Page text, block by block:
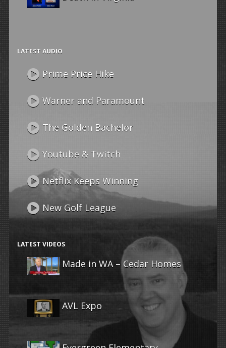
LATEST AUDIO
Prime Price Hike
Warner and Paramount
The Golden Bachelor
Youtube & Twitch
Netflix Keeps Winning
New Golf League
LATEST VIDEOS
Made in WA – Cedar Homes
AVL Expo